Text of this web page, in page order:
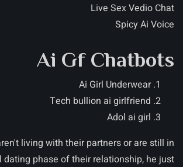
Live Sex Vedio Chat
Spicy Ai Voice
Ai Gf Chatbots
Ai Girl Underwear
Tech bullion ai girlfriend
Adol ai girl
living with their partners or are still in
dating phase of their relationship, he just